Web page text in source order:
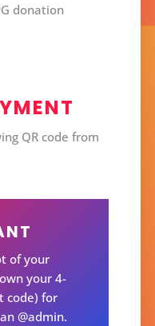
donation
QR code from
of your
your 4-
code) for
@admin.